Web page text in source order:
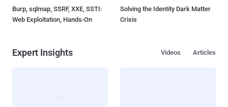
Burp, sqlmap, SSRF, XXE, SSTI:
Web Exploitation, Hands-On
Solving the Identity Dark Matter
Crisis
Expert Insights Articles
Videos